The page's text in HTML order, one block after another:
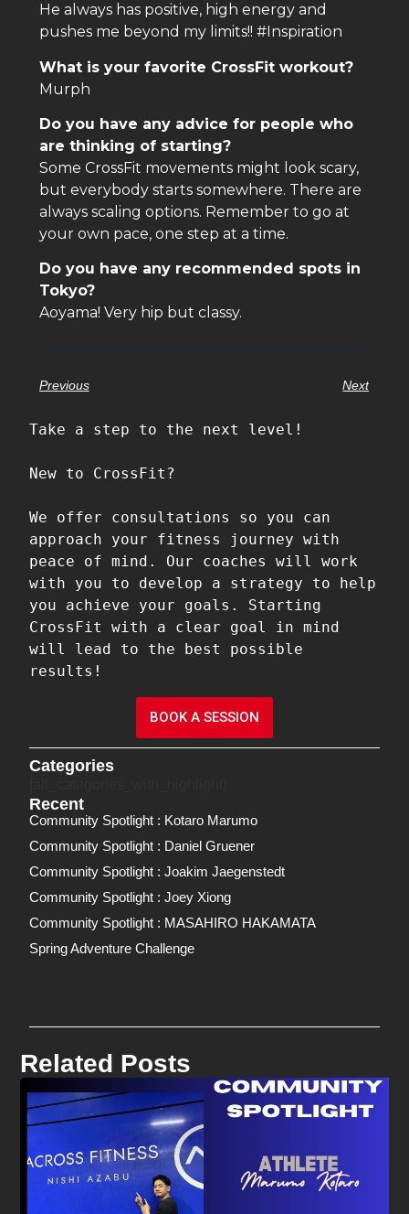
He always has positive, high energy and
pushes me beyond my limits!! #Inspiration
What is your favorite CrossFit workout?
Murph
Do you have any advice for people who
are thinking of starting?
Some CrossFit movements might look scary,
but everybody starts somewhere. There are
always scaling options. Remember to go at
your own pace, one step at a time.
Do you have any recommended spots in
Tokyo?
Aoyama! Very hip but classy.
Previous Next
Take a step to the next level!
New to CrossFit?
We offer consultations so you can
approach your fitness journey with
peace of mind. Our coaches will work
with you to develop a strategy to help
you achieve your goals. Starting
CrossFit with a clear goal in mind
will lead to the best possible
results!
BOOK A SESSION
Categories
Recent
Community Spotlight : Kotaro Marumo
Community Spotlight : Daniel Gruener
Community Spotlight : Joakim Jaegenstedt
Community Spotlight : Joey Xiong
Community Spotlight : MASAHIRO HAKAMATA
Spring Adventure Challenge
Related Posts